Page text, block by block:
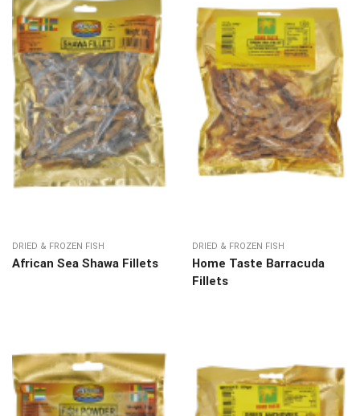
DRIED & FROZEN FISH
African Sea Shawa Fillets
DRIED & FROZEN FISH
Home Taste Barracuda
Fillets